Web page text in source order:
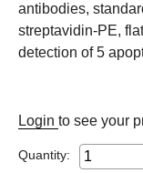
antibodies,
streptavidin-PE,
detection of 5
Login to see your
Quantity: